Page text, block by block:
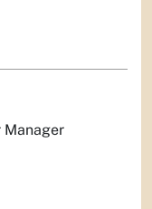
Manager